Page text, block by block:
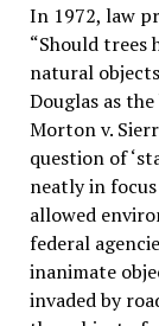
In 1972, law
“Should
natural
Douglas as
Morton v.
question of
neatly in
allowed
federal
inanimate
invaded by